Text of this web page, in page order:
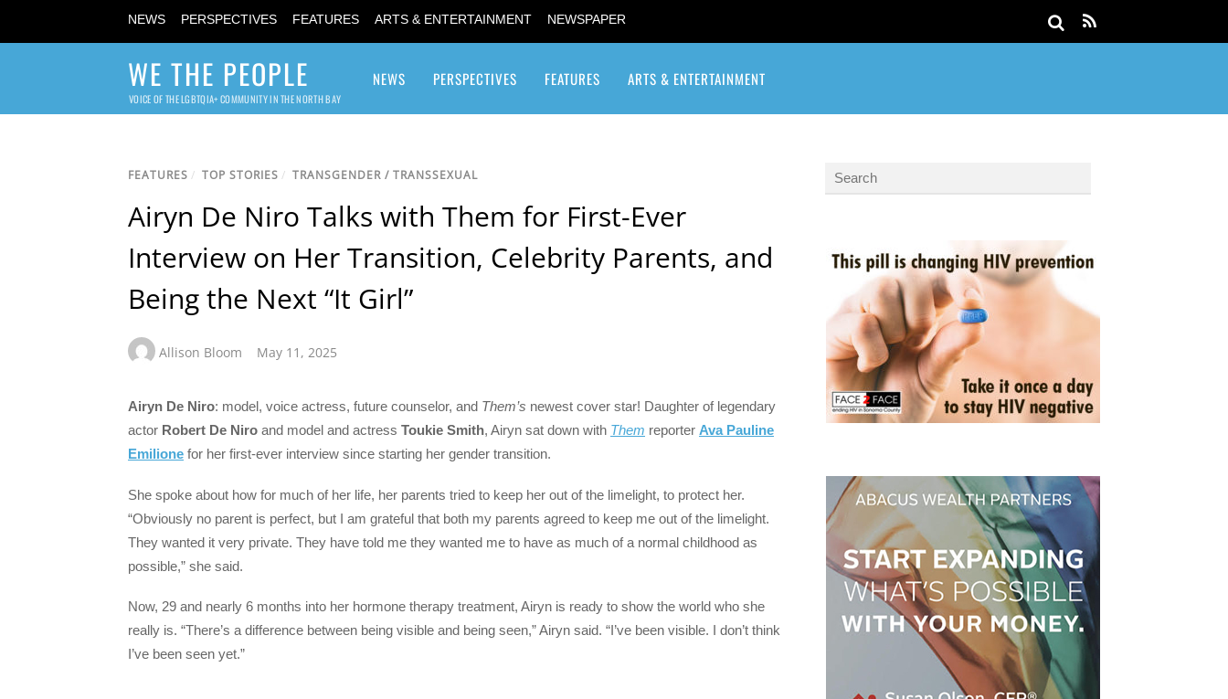
NEWS PERSPECTIVES FEATURES ARTS & ENTERTAINMENT NEWSPAPER
WE THE PEOPLE
VOICE OF THE LGBTQIA+ COMMUNITY IN THE NORTH BAY
NEWS PERSPECTIVES FEATURES ARTS & ENTERTAINMENT
FEATURES / TOP STORIES / TRANSGENDER / TRANSSEXUAL
Airyn De Niro Talks with Them for First-Ever
Interview on Her Transition, Celebrity Parents, and
Being the Next “It Girl”
Allison Bloom May 11, 2025
Airyn De Niro: model, voice actress, future counselor, and Them’s newest cover star! Daughter of legendary
actor Robert De Niro and model and actress Toukie Smith, Airyn sat down with Them reporter Ava Pauline
Emilione for her first-ever interview since starting her gender transition.
She spoke about how for much of her life, her parents tried to keep her out of the limelight, to protect her.
“Obviously no parent is perfect, but I am grateful that both my parents agreed to keep me out of the limelight.
They wanted it very private. They have told me they wanted me to have as much of a normal childhood as
possible,” she said.
Now, 29 and nearly 6 months into her hormone therapy treatment, Airyn is ready to show the world who she
really is. “There’s a difference between being visible and being seen,” Airyn said. “I’ve been visible. I don’t think
I’ve been seen yet.”